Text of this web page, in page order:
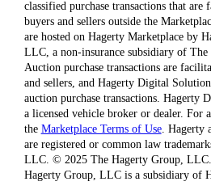
classified purchase transactions that
buyers and sellers outside the
are hosted on Hagerty Marketplace by
LLC, a non-insurance subsidiary of
Auction purchase transactions are
and sellers, and Hagerty Digital
auction purchase transactions. Hagerty
a licensed vehicle broker or dealer.
the Marketplace Terms of Use. Hagerty
are registered or common law
LLC. © 2025 The Hagerty Group,
Hagerty Group, LLC is a subsidiary of